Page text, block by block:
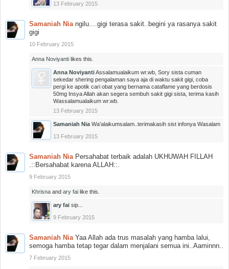
13 February 2015
Samaniah Nia ngilu....gigi terasa sakit..begini ya rasanya sakit
gigi
10 February 2015
Anna Noviyanti likes this.
Anna NoviyantiAssalamualaikum wr.wb, Sory sista cuman
sekedar shering pengalaman saya aja di waktu sakit gigi, coba
pergi ke apotik cari obat yang bernama cataflame yang berdosis
50mg Insya Allah akan segera sembuh sakit gigi sista, terima kasih
Wassalamualaikum wr.wb.
13 February 2015
Samaniah Nia Wa'alaikumsalam..terimakasih sist infonya Wasalam
13 February 2015
Samaniah Nia Persahabat terbaik adalah UKHUWAH FILLAH
.::Bersahabat karena ALLAH::.
9 February 2015
Khrisna and ary fai like this.
ary fai sip...
9 February 2015
Samaniah Nia Yaa Allah ada trus masalah yang hamba lalui,
semoga hamba tetap tegar dalam menjalani semua ini..Aaminnn..
7 February 2015